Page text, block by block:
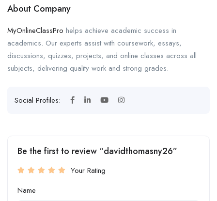
About Company
MyOnlineClassPro helps achieve academic success in
academics. Our experts assist with coursework, essays,
discussions, quizzes, projects, and online classes across all
subjects, delivering quality work and strong grades.
Social Profiles:
Be the first to review “davidthomasny26”
Your Rating
Name